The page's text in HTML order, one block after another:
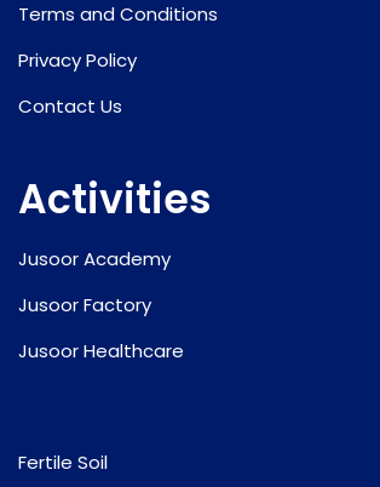
Terms and Conditions
Privacy Policy
Contact Us
Activities
Jusoor Academy
Jusoor Factory
Jusoor Healthcare
Fertile Soil